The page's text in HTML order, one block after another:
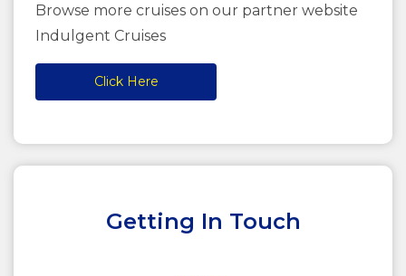
Browse more cruises on our partner website
Indulgent Cruises
Click Here
Getting In Touch